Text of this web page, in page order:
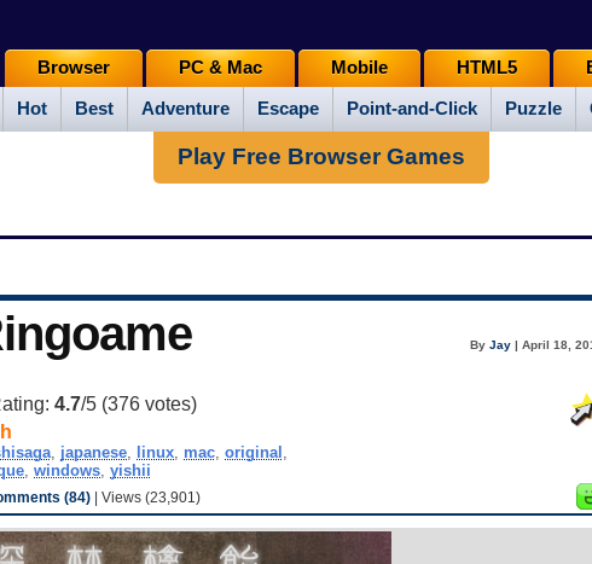
Hot Best Adventure Escape Point-and-Click Puzzle
Browser PC & Mac Mobile HTML5
Play Free Browser Games
ByJay | April 18,
4.7/5 (376 votes)
, japanese, linux, mac, original ,
, windows, yishii
(84) | Views (23,901)